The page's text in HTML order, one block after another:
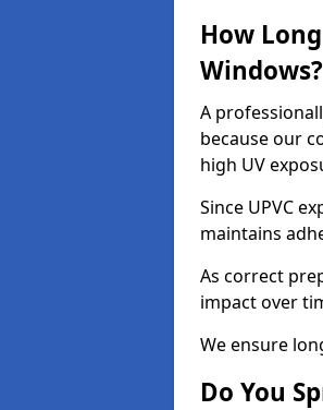
How
Windows?
A
because our
high UV
Since UPVC
maintains
As correct
impact over
We ensure
Do You